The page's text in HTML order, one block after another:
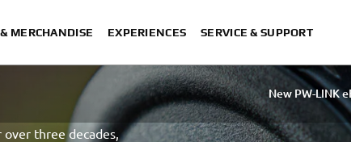
MERCHANDISE EXPERIENCES SERVICE & SUPPORT
New PW-LINK
three decades,